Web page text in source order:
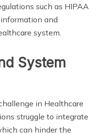
such as HIPAA
and
system.
System
in Healthcare
struggle to integrate
can hinder the